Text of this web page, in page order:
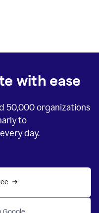
with ease
50,000organizations
to
day.